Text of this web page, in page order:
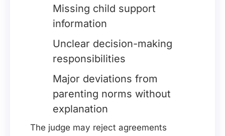
Missing child support
information
Unclear decision-making
responsibilities
Major deviations from
parenting norms without
explanation
The judge may reject agreements